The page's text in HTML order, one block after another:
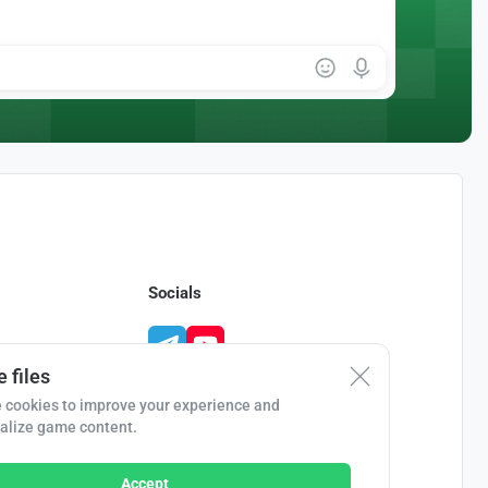
Socials
files
cookies to improve your experience and
game content.
Accept